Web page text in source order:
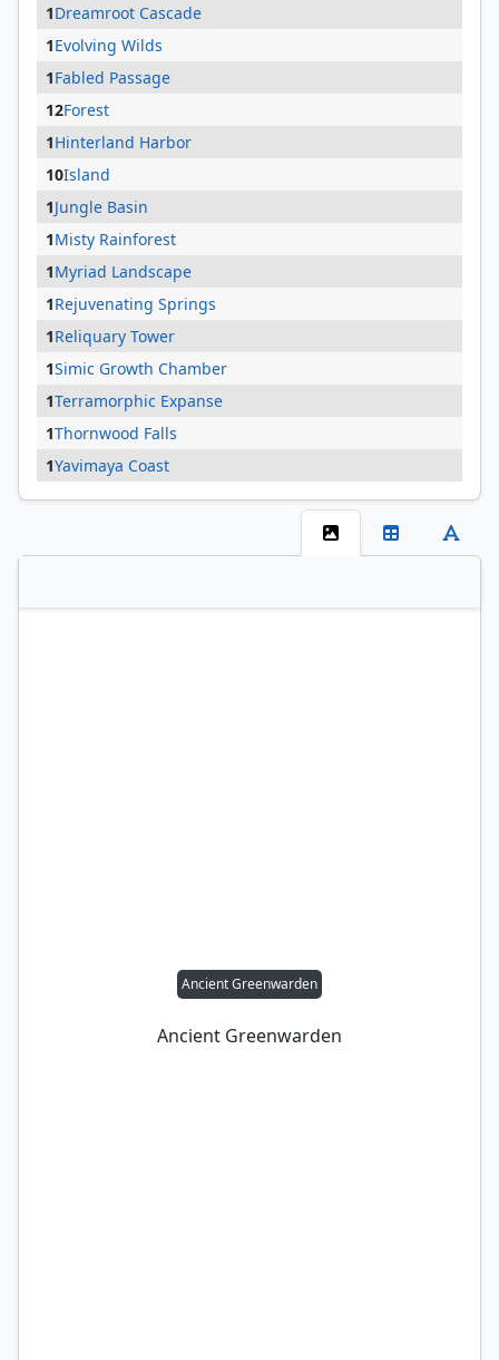
1Dreamroot Cascade
1Evolving Wilds
1Fabled Passage
12Forest
1Hinterland Harbor
10Island
1Jungle Basin
1Misty Rainforest
1Myriad Landscape
1Rejuvenating Springs
1Reliquary Tower
1Simic Growth Chamber
1Terramorphic Expanse
1Thornwood Falls
1Yavimaya Coast
Ancient Greenwarden
Ancient Greenwarden